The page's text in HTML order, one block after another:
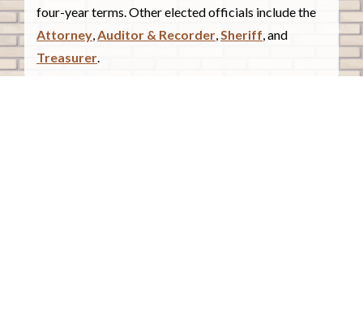
four-year terms. Other elected officials include the
Attorney,Auditor & Recorder,Sheriff, and
Treasurer.